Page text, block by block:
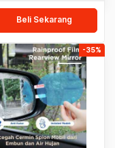
Beli Sekarang
-35%